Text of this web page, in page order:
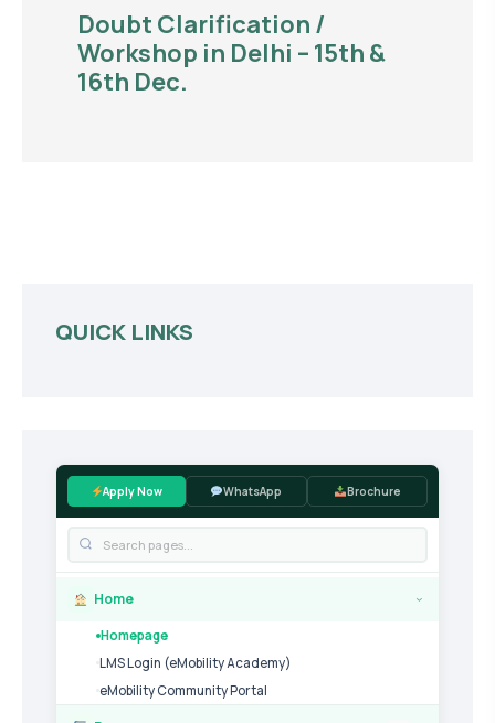
Doubt Clarification /
Workshop in Delhi – 15th &
16th Dec.
QUICK LINKS
Apply Now WhatsApp Brochure
Home ›
Homepage
LMS Login (eMobility Academy)
eMobility Community Portal